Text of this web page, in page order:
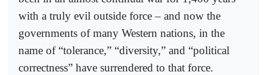
with a truly evil outside force – and now the
governments of many Western nations, in the
name of “tolerance,” “diversity,” and “political
correctness” have surrendered to that force.